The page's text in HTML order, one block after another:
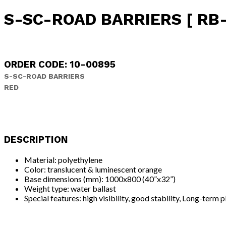
S-SC-ROAD BARRIERS [
ORDER CODE: 10-00895
S-SC-ROAD BARRIERS
RED
DESCRIPTION
Material: polyethylene
Color: translucent & luminescent orange
Base dimensions (mm): 1000x800 (40”x32”)
Weight type: water ballast
Special features: high visibility, good stability, Long-term